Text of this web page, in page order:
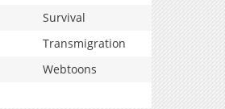
Survival
Transmigration
Webtoons